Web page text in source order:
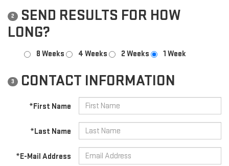
2
SEND RESULTS FOR HOW
LONG?
8 Weeks 4 Weeks 2 Weeks 1 Week
3 CONTACT INFORMATION
*First Name
*Last Name
*E-Mail Address